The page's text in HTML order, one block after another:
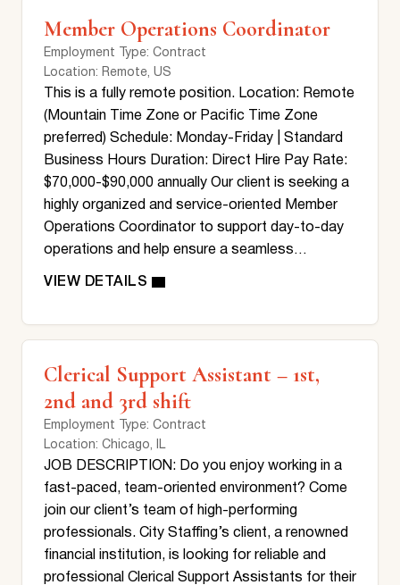
Member Operations Coordinator
Employment Type: Contract
Location: Remote, US
This is a fully remote position. Location: Remote
(Mountain Time Zone or Pacific Time Zone
preferred) Schedule: Monday-Friday | Standard
Business Hours Duration: Direct Hire Pay Rate:
$70,000-$90,000 annually Our client is seeking a
highly organized and service-oriented Member
Operations Coordinator to support day-to-day
operations and help ensure a seamless…
Clerical Support Assistant – 1st,
2nd and 3rd shift
Employment Type: Contract
Location: Chicago, IL
JOB DESCRIPTION: Do you enjoy working in a
fast-paced, team-oriented environment? Come
join our client’s team of high-performing
professionals. City Staffing’s client, a renowned
financial institution, is looking for reliable and
professional Clerical Support Assistants for their